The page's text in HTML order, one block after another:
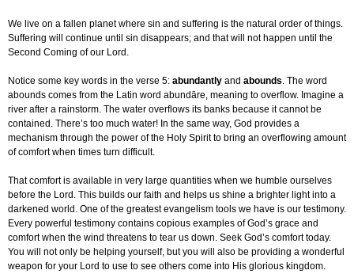
We live on a fallen planet where sin and suffering is the natural order of things.
Suffering will continue until sin disappears; and that will not happen until the
Second Coming of our Lord.
Notice some key words in the verse 5: abundantly and abounds. The word
abounds comes from the Latin word abundāre, meaning to overflow. Imagine a
river after a rainstorm. The water overflows its banks because it cannot be
contained. There’s too much water! In the same way, God provides a
mechanism through the power of the Holy Spirit to bring an overflowing amount
of comfort when times turn difficult.
That comfort is available in very large quantities when we humble ourselves
before the Lord. This builds our faith and helps us shine a brighter light into a
darkened world. One of the greatest evangelism tools we have is our testimony.
Every powerful testimony contains copious examples of God’s grace and
comfort when the wind threatens to tear us down. Seek God’s comfort today.
You will not only be helping yourself, but you will also be providing a wonderful
weapon for your Lord to use to see others come into His glorious kingdom.